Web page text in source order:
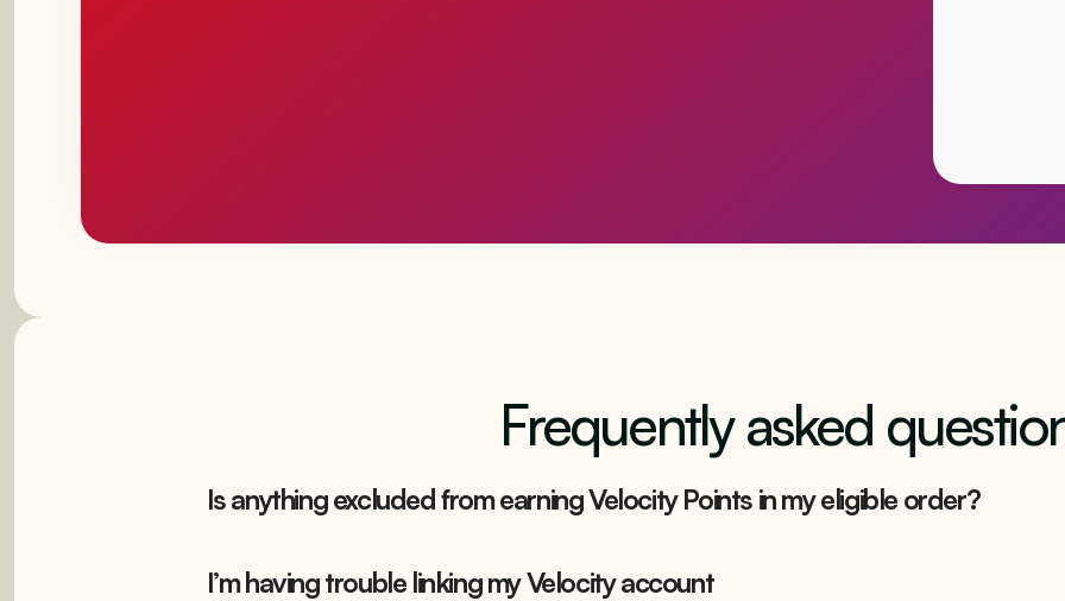
Frequently asked
Is anything excluded from earning Velocity Points in my eligible order?
I’m having trouble linking my Velocity account